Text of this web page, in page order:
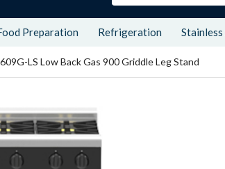
Preparation Refrigeration Stainless
LS Low Back Gas 900 Griddle Leg Stand